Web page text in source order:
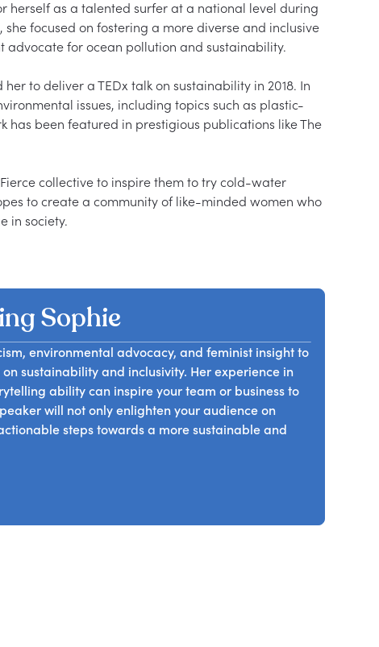
herself as a talented surfer at a national level during
focused on fostering a more diverse and inclusive
advocate for ocean pollution and sustainability.
to deliver a TEDx talk on sustainability in 2018. In
issues, including topics such as plastic-
been featured in prestigious publications like The
collective to inspire them to try cold-water
to create a community of like-minded women who
Sophie
environmental advocacy, and feminist insight to
sustainability and inclusivity. Her experience in
ability can inspire your team or business to
will not only enlighten your audience on
steps towards a more sustainable and